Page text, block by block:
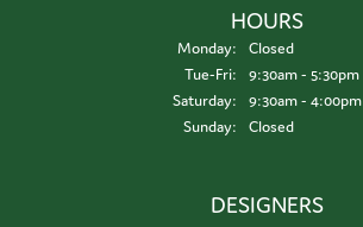
HOURS
Monday:
Closed
Tue-Fri:Tuesday - Friday:
9:30am - 5:30pm
Saturday:
9:30am - 4:00pm
Sunday:
Closed
DESIGNERS